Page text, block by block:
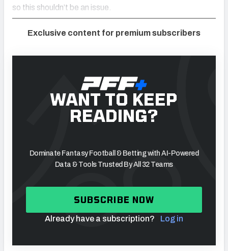
so this shouldn’t be an issue.
Exclusive content for premium subscribers
WANT TO KEEP
READING?
Dominate Fantasy Football & Betting with AI-Powered
Data & Tools Trusted By All 32 Teams
SUBSCRIBE NOW
Already have a subscription? Log in